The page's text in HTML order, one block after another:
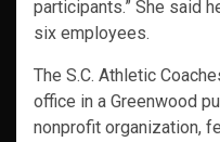
participants.” She said
six employees.
The S.C. Athletic
office in a Greenwood
nonprofit organization,